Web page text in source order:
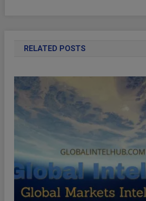
RELATED POSTS